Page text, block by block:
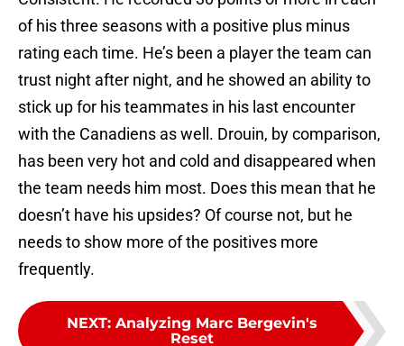
of his three seasons with a positive plus minus
rating each time. He’s been a player the team can
trust night after night, and he showed an ability to
stick up for his teammates in his last encounter
with the Canadiens as well. Drouin, by comparison,
has been very hot and cold and disappeared when
the team needs him most. Does this mean that he
doesn’t have his upsides? Of course not, but he
needs to show more of the positives more
frequently.
NEXT: Analyzing Marc Bergevin's
Reset